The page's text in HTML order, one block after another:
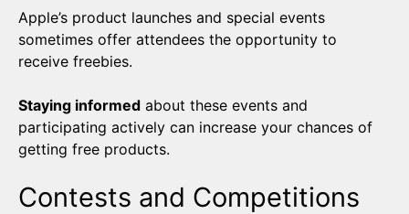
Apple’s product launches and special events
sometimes offer attendees the opportunity to
receive freebies.
Staying informed about these events and
participating actively can increase your chances of
getting free products.
Contests and Competitions